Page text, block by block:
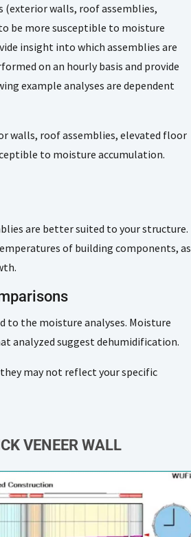
(exterior walls, roof assemblies,
be more susceptible to moisture
insight into which assemblies are
on an hourly basis and provide
example analyses are dependent
walls, roof assemblies, elevated floor
to moisture accumulation.
are better suited to your structure.
of building components, as
to the moisture analyses. Moisture
analyzed suggest dehumidification.
may not reflect your specific
VENEER WALL